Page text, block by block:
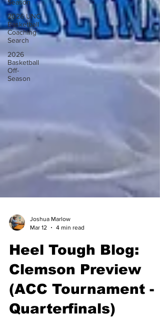
Season
2026 UNC
Basketball
Coaching
Search
2026
Basketball
Off-
Season
Mar 12
4 min read
Heel Tough Blog:
Clemson Preview
(ACC Tournament -